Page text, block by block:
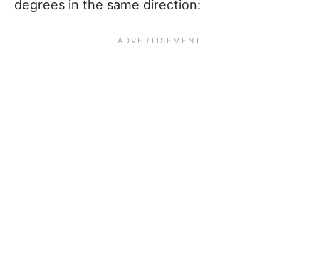
degrees in the same direction: